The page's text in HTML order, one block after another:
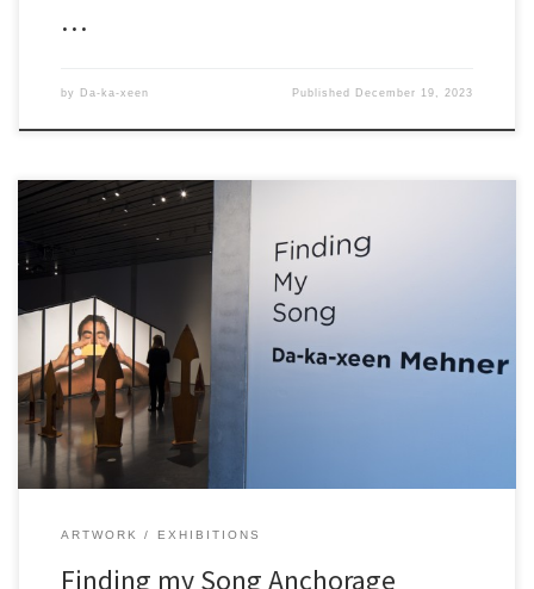
…
by Da-ka-xeen Published December 19, 2023
ARTWORK EXHIBITIONS
Finding my Song Anchorage